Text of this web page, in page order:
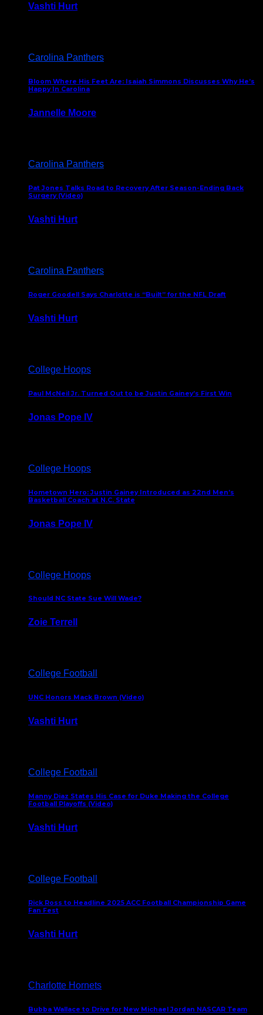
Vashti Hurt
Carolina Panthers
Bloom Where His Feet Are: Isaiah Simmons Discusses Why He’s
Happy In Carolina
Jannelle Moore
Carolina Panthers
Pat Jones Talks Road to Recovery After Season-Ending Back
Surgery (Video)
Vashti Hurt
Carolina Panthers
Roger Goodell Says Charlotte is “Built” for the NFL Draft
Vashti Hurt
College Hoops
Paul McNeil Jr. Turned Out to be Justin Gainey’s First Win
Jonas Pope IV
College Hoops
Hometown Hero: Justin Gainey Introduced as 22nd Men’s
Basketball Coach at N.C. State
Jonas Pope IV
College Hoops
Should NC State Sue Will Wade?
Zoie Terrell
College Football
UNC Honors Mack Brown (Video)
Vashti Hurt
College Football
Manny Diaz States His Case for Duke Making the College
Football Playoffs (Video)
Vashti Hurt
College Football
Rick Ross to Headline 2025 ACC Football Championship Game
Fan Fest
Vashti Hurt
Charlotte Hornets
Bubba Wallace to Drive for New Michael Jordan NASCAR Team